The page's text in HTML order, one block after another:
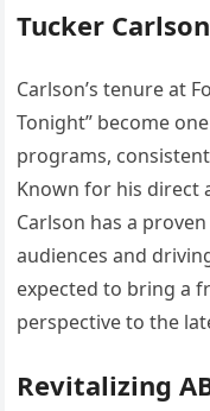
Tucker
Carlson’s tenure at
Tonight” become
programs,
Known for his direct
Carlson has a
audiences and
expected to bring a
perspective to the
Revitalizing